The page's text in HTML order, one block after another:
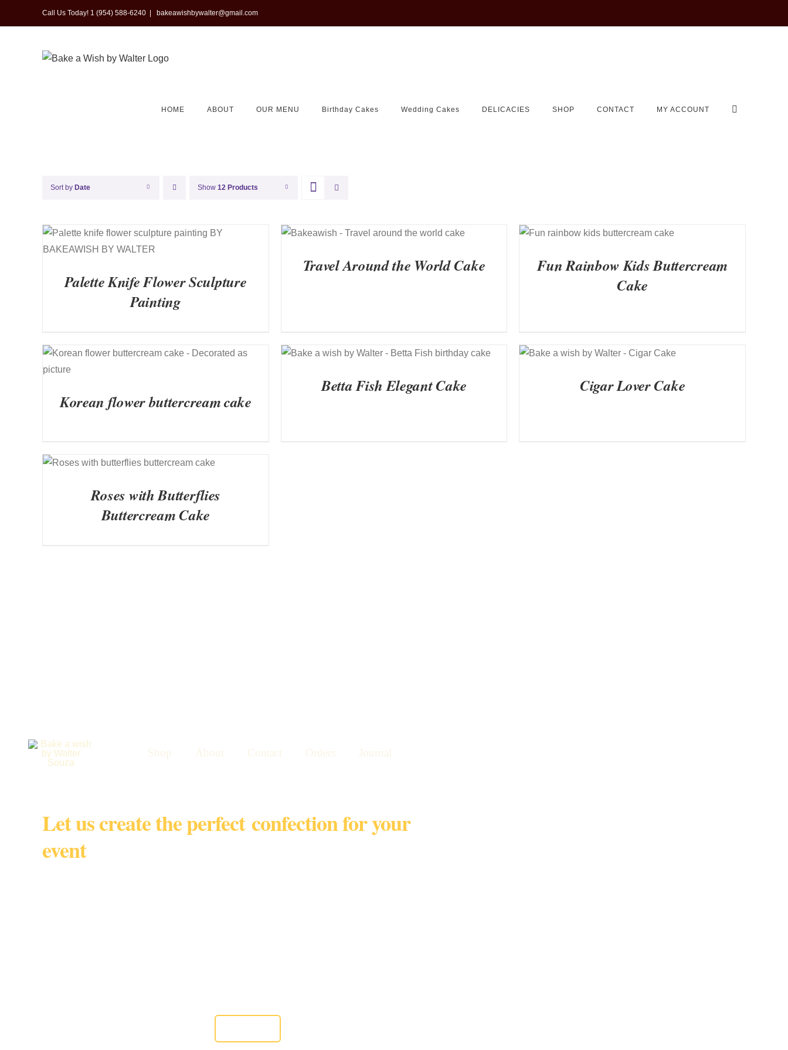
Call Us Today! 1 (954) 588-6240 bakeawishbywalter@gmail.com
HOME ABOUT OUR MENU Birthday Cakes Wedding Cakes DELICACIES SHOP CONTACT MY ACCOUNT
Sort by Date Show 12 Products
Palette Knife Flower Sculpture
Painting
QUICK VIEW
Travel Around the World Cake
QUICK VIEW
Fun Rainbow Kids Buttercream
Cake
Korean flower buttercream cake
QUICK VIEW
Betta Fish Elegant Cake
QUICK VIEW
Cigar Lover Cake
QUICK VIEW
Roses with Butterflies
Buttercream Cake
Shop About Contact Orders Journal
Let us create the perfect confection for your
event